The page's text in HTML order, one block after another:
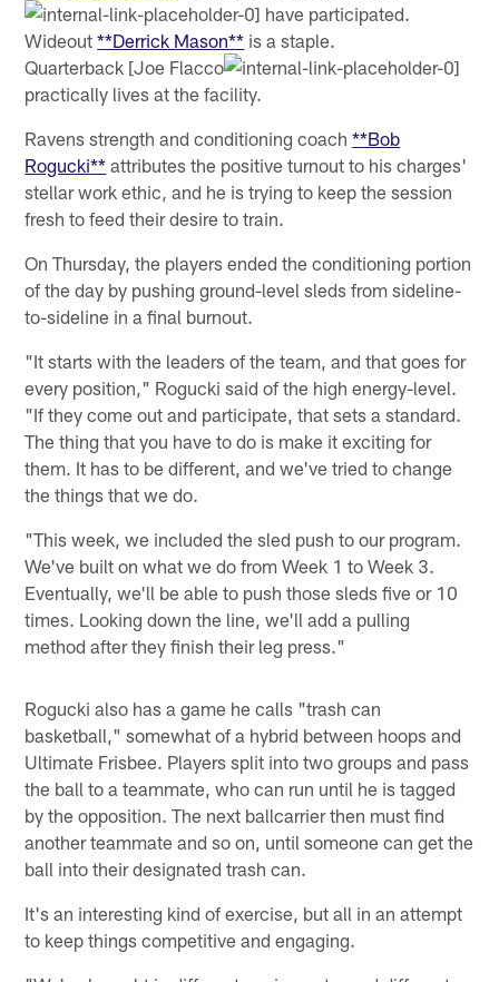
have participated.
Wideout**Derrick Mason** is a staple.
Quarterback [Joe Flacco
practically lives at the facility.
Ravens strength and conditioning coach**Bob
Rogucki** attributes the positive turnout to his charges'
stellar work ethic, and he is trying to keep the session
fresh to feed their desire to train.
On Thursday, the players ended the conditioning portion
of the day by pushing ground-level sleds from sideline-
to-sideline in a final burnout.
"It starts with the leaders of the team, and that goes for
every position," Rogucki said of the high energy-level.
"If they come out and participate, that sets a standard.
The thing that you have to do is make it exciting for
them. It has to be different, and we've tried to change
the things that we do.
"This week, we included the sled push to our program.
We've built on what we do from Week 1 to Week 3.
Eventually, we'll be able to push those sleds five or 10
times. Looking down the line, we'll add a pulling
method after they finish their leg press."
Rogucki also has a game he calls "trash can
basketball," somewhat of a hybrid between hoops and
Ultimate Frisbee. Players split into two groups and pass
the ball to a teammate, who can run until he is tagged
by the opposition. The next ballcarrier then must find
another teammate and so on, until someone can get the
ball into their designated trash can.
It's an interesting kind of exercise, but all in an attempt
to keep things competitive and engaging.